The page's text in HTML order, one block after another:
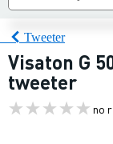
Tweeter
Visaton G
tweeter
no